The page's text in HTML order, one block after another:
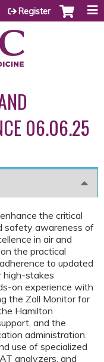
Register
06.06.25
the critical
safety awareness of
in air and
the practical
to updated
high-stakes
on experience with
the Zoll Monitor for
Hamilton
and the
administration.
use of specialized
analyzers, and